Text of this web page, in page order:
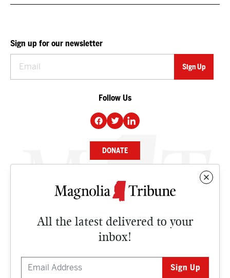
All the latest delivered to your
inbox!
Sign up for our newsletter
Follow Us
DONATE
NEWS
CULTURE